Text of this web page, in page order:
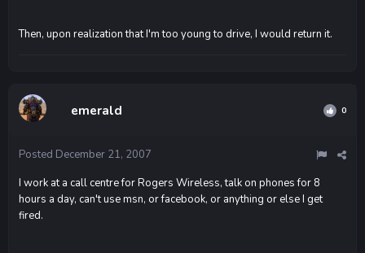
Then, upon realization that I'm too young to drive, I would return it.
emerald 0
Posted December 21, 2007
I work at a call centre for Rogers Wireless, talk on phones for 8
hours a day, can't use msn, or facebook, or anything or else I get
fired.